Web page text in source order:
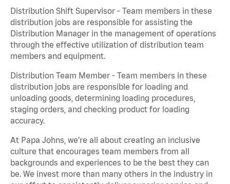
Distribution Shift Supervisor - Team members in these
distribution jobs are responsible for assisting the
Distribution Manager in the management of operations
through the effective utilization of distribution team
members and equipment.
Distribution Team Member - Team members in these
distribution jobs are responsible for loading and
unloading goods, determining loading procedures,
staging orders, and checking product for loading
accuracy.
At Papa Johns, we’re all about creating an inclusive
culture that encourages team members from all
backgrounds and experiences to be the best they can
be. We invest more than many others in the industry in